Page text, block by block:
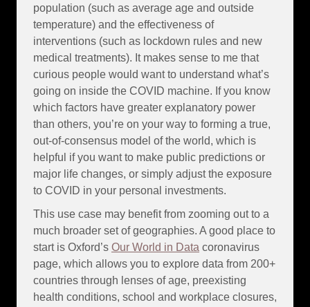
population (such as average age and outside
temperature) and the effectiveness of
interventions (such as lockdown rules and new
medical treatments). It makes sense to me that
curious people would want to understand what’s
going on inside the COVID machine. If you know
which factors have greater explanatory power
than others, you’re on your way to forming a true,
out-of-consensus model of the world, which is
helpful if you want to make public predictions or
major life changes, or simply adjust the exposure
to COVID in your personal investments.
This use case may benefit from zooming out to a
much broader set of geographies. A good place to
start is Oxford’s Our World in Data coronavirus
page, which allows you to explore data from 200+
countries through lenses of age, preexisting
health conditions, school and workplace closures,